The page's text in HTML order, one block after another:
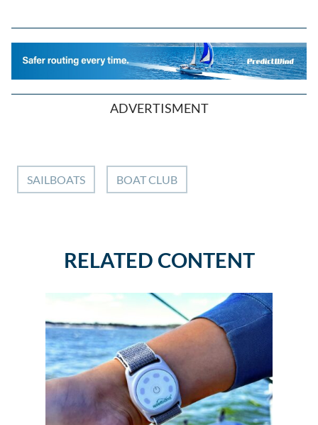
ADVERTISMENT
SAILBOATS BOAT CLUB
RELATED CONTENT